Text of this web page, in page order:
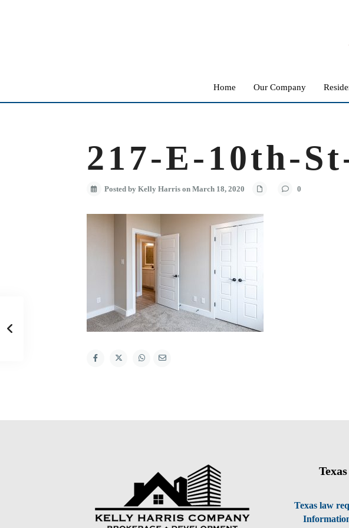
Home Our Company
217-E-10th-
Posted by Kelly Harris on March 18, 2020 0
Texas law